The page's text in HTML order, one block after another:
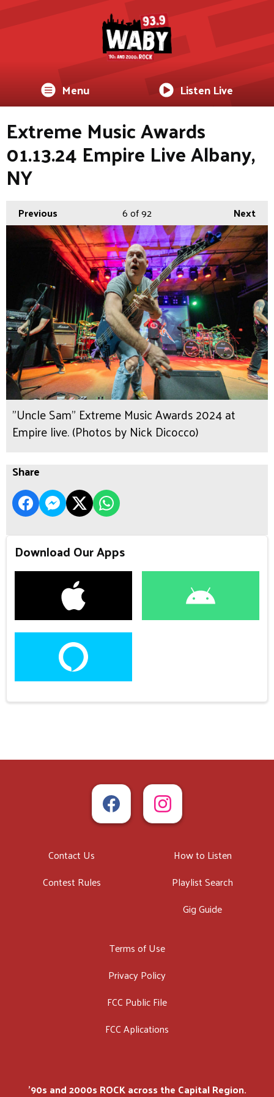
Menu Listen Live
Extreme Music Awards
01.13.24 Empire Live Albany,
NY
Previous Next
6of 92
"Uncle Sam" Extreme Music Awards 2024 at
Empire live. (Photos by Nick Dicocco)
Share
Download Our Apps
Contact Us
Contest Rules
How to Listen
Playlist Search
Gig Guide
Terms of Use
Privacy Policy
FCC Public File
FCC Aplications
'90s and 2000s ROCK across the Capital Region.